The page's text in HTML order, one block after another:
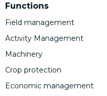
Functions
Field management
Activity Management
Machinery
Crop protection
Economic management